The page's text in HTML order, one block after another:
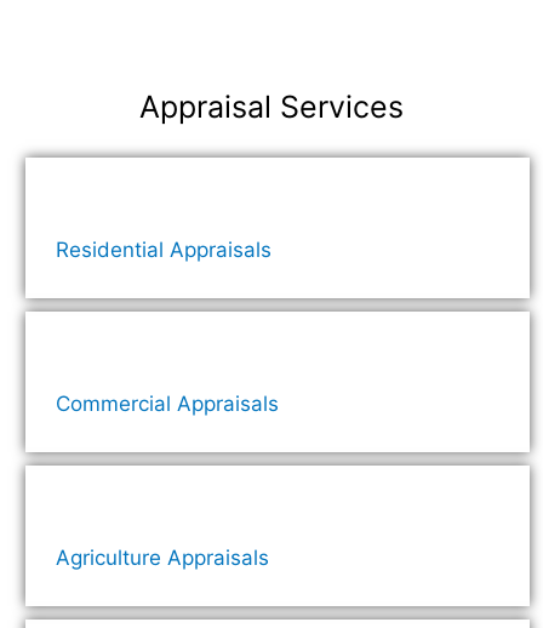
Appraisal Services
Residential Appraisals
Commercial Appraisals
Agriculture Appraisals